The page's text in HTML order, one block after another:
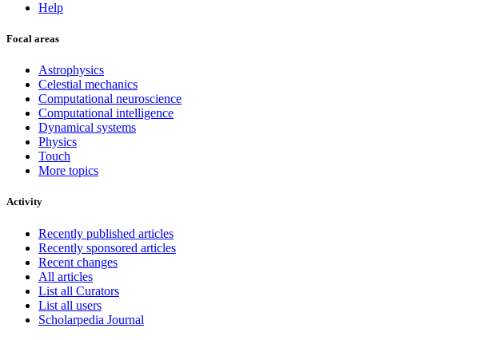
Help
Focal areas
Astrophysics
Celestial mechanics
Computational neuroscience
Computational intelligence
Dynamical systems
Physics
Touch
More topics
Activity
Recently published articles
Recently sponsored articles
Recent changes
All articles
List all Curators
List all users
Scholarpedia Journal